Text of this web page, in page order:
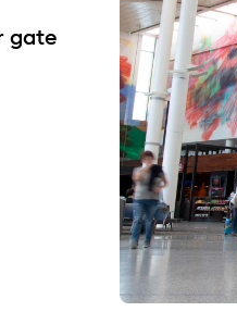
gate